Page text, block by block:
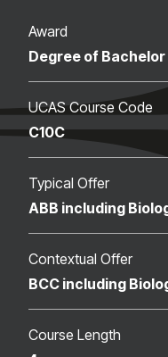
Award
Degree of
UCAS Course Code
C10C
Typical Offer
ABB including
Contextual Offer
BCC including
Course Length